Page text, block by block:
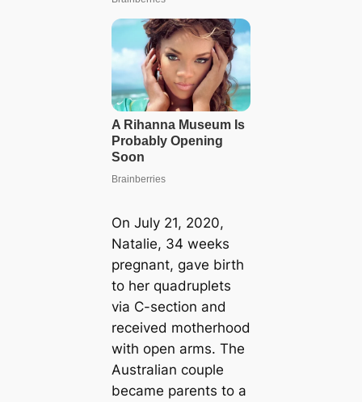
On July 21, 2020,
Natalie, 34 weeks
pregnant, gave birth
to her quadruplets
via C-section and
received motherhood
with open arms. The
Australian couple
became parents to a